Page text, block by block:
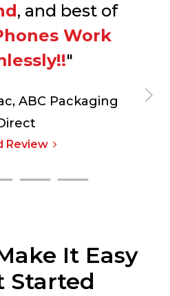
, and best of
Work
"
ABC Packaging
Review
It Easy
Started